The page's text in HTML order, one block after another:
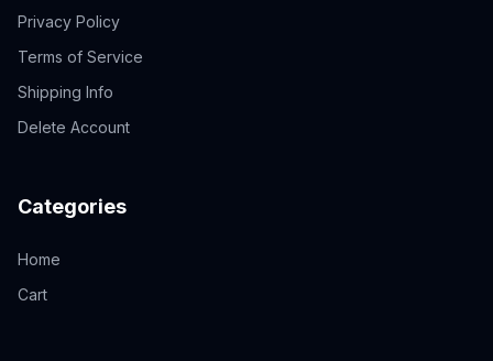
Privacy Policy
Terms of Service
Shipping Info
Delete Account
Categories
Home
Cart